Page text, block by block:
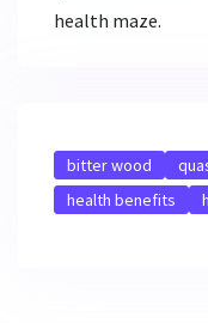
health maze.
bitter wood
health benefits